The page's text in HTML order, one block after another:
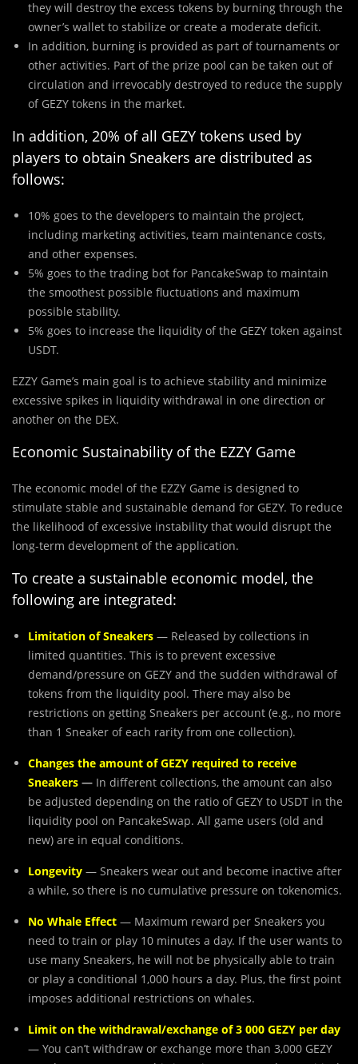
they will destroy the excess tokens by burning through the
owner’s wallet to stabilize or create a moderate deficit.
In addition, burning is provided as part of tournaments or
other activities. Part of the prize pool can be taken out of
circulation and irrevocably destroyed to reduce the supply
of GEZY tokens in the market.
In addition, 20% of all GEZY tokens used by
players to obtain Sneakers are distributed as
follows:
10% goes to the developers to maintain the project,
including marketing activities, team maintenance costs,
and other expenses.
5% goes to the trading bot for PancakeSwap to maintain
the smoothest possible fluctuations and maximum
possible stability.
5% goes to increase the liquidity of the GEZY token against
USDT.
EZZY Game’s main goal is to achieve stability and minimize
excessive spikes in liquidity withdrawal in one direction or
another on the DEX.
Economic Sustainability of the EZZY Game
The economic model of the EZZY Game is designed to
stimulate stable and sustainable demand for GEZY. To reduce
the likelihood of excessive instability that would disrupt the
long-term development of the application.
To create a sustainable economic model, the
following are integrated:
Limitation of Sneakers — Released by collections in
limited quantities. This is to prevent excessive
demand/pressure on GEZY and the sudden withdrawal of
tokens from the liquidity pool. There may also be
restrictions on getting Sneakers per account (e.g., no more
than 1 Sneaker of each rarity from one collection).
Changes the amount of GEZY required to receive
Sneakers — In different collections, the amount can also
be adjusted depending on the ratio of GEZY to USDT in the
liquidity pool on PancakeSwap. All game users (old and
new) are in equal conditions.
Longevity — Sneakers wear out and become inactive after
a while, so there is no cumulative pressure on tokenomics.
No Whale Effect — Maximum reward per Sneakers you
need to train or play 10 minutes a day. If the user wants to
use many Sneakers, he will not be physically able to train
or play a conditional 1,000 hours a day. Plus, the first point
imposes additional restrictions on whales.
Limit on the withdrawal/exchange of 3 000 GEZY per day
— You can’t withdraw or exchange more than 3,000 GEZY